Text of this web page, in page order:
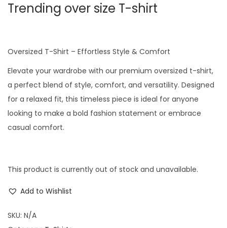
Trending over size T-shirt
Oversized T-Shirt – Effortless Style & Comfort
Elevate your wardrobe with our premium oversized t-shirt,
a perfect blend of style, comfort, and versatility. Designed
for a relaxed fit, this timeless piece is ideal for anyone
looking to make a bold fashion statement or embrace
casual comfort.
This product is currently out of stock and unavailable.
Add to Wishlist
SKU: N/A